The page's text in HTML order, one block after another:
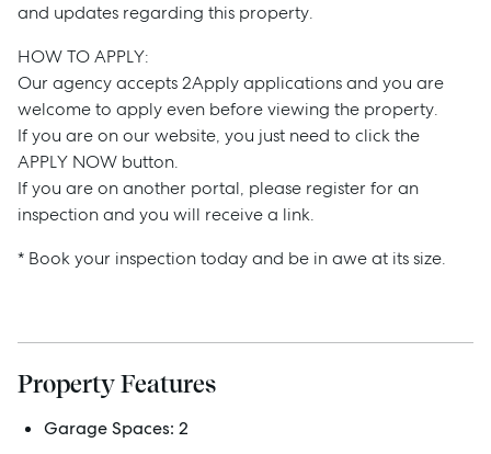
Sell
Manage
Buy
Services
and updates regarding this property.
HOW TO APPLY:
Our agency accepts 2Apply applications and you are
welcome to apply even before viewing the property.
If you are on our website, you just need to click the
APPLY NOW button.
If you are on another portal, please register for an
inspection and you will receive a link.
* Book your inspection today and be in awe at its size.
Property Features
Garage Spaces: 2